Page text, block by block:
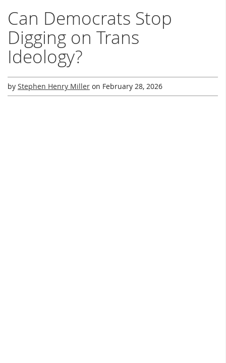
Can Democrats Stop
Digging on Trans
Ideology?
by Stephen Henry Miller on February 28, 2026